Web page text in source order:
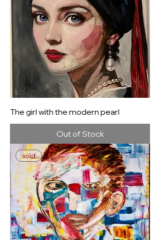
The girl with the modern pearl
Out of Stock
sold